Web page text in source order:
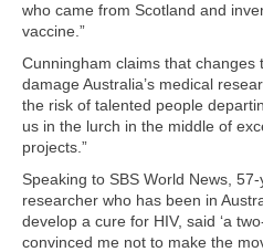
who came from Scotland and
vaccine.”
Cunningham claims that changes
damage Australia’s medical
the risk of talented people
us in the lurch in the middle of
projects.”
Speaking to SBS World News,
researcher who has been in
develop a cure for HIV, said ‘a
convinced me not to make the